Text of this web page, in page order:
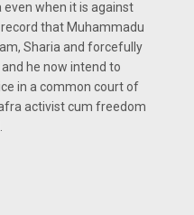
even when it is against
that Muhammadu
Sharia and forcefully
he now intend to
in a common court of
activist cum freedom